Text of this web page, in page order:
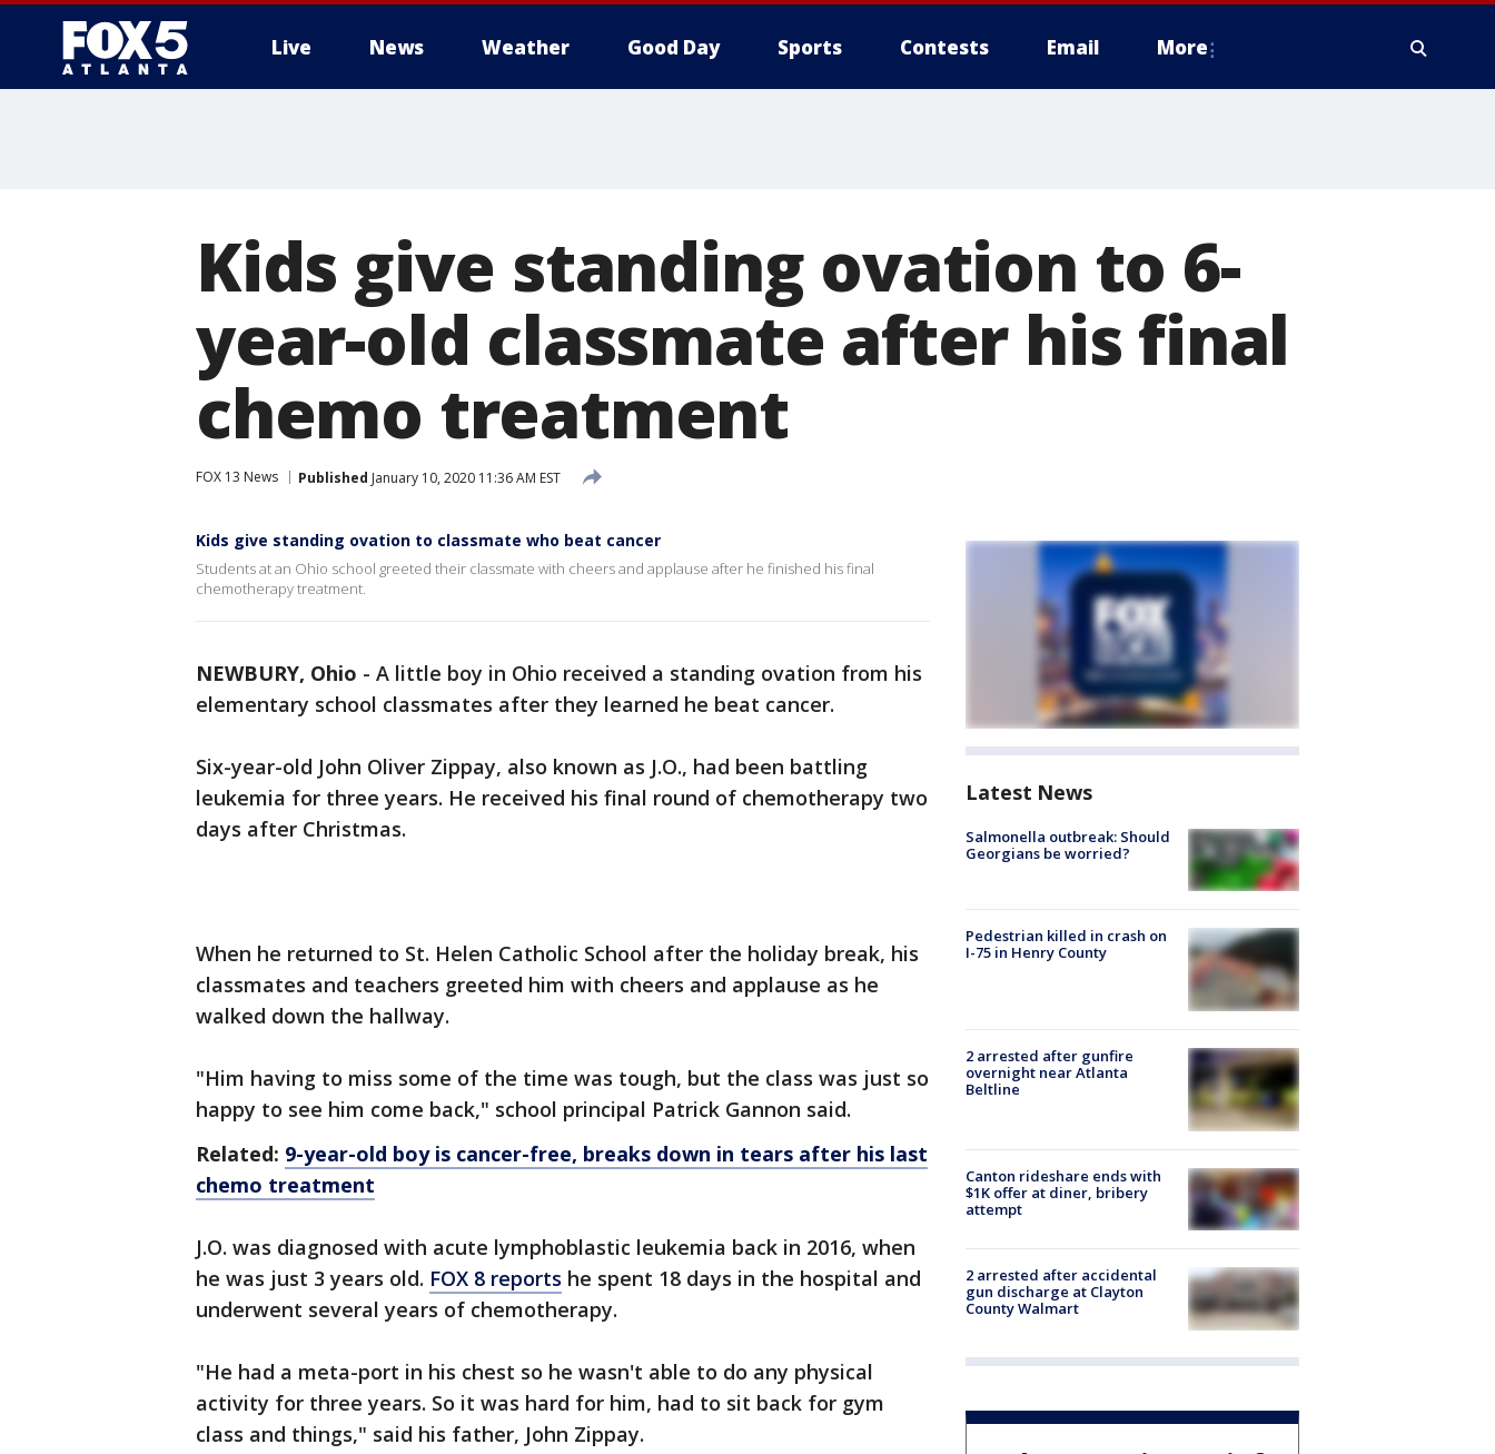
Live News Weather Good Day Sports Contests Email More
Kids give standing ovation to 6-
year-old classmate after his final
chemo treatment
FOX 13 News Published January 10, 2020 11:36 AM EST
Kids give standing ovation to classmate who beat cancer
Students at an Ohio school greeted their classmate with cheers and applause after he finished his final
chemotherapy treatment.
NEWBURY, Ohio - A little boy in Ohio received a standing ovation from his
elementary school classmates after they learned he beat cancer.
Six-year-old John Oliver Zippay, also known as J.O., had been battling
leukemia for three years. He received his final round of chemotherapy two
days after Christmas.
When he returned to St. Helen Catholic School after the holiday break, his
classmates and teachers greeted him with cheers and applause as he
walked down the hallway.
"Him having to miss some of the time was tough, but the class was just so
happy to see him come back," school principal Patrick Gannon said.
Related: 9-year-old boy is cancer-free, breaks down in tears after his last
chemo treatment
J.O. was diagnosed with acute lymphoblastic leukemia back in 2016, when
he was just 3 years old. FOX 8 reports he spent 18 days in the hospital and
underwent several years of chemotherapy.
"He had a meta-port in his chest so he wasn't able to do any physical
activity for three years. So it was hard for him, had to sit back for gym
class and things," said his father, John Zippay.
Latest News
Salmonella outbreak: Should
Georgians be worried?
Pedestrian killed in crash on
I-75 in Henry County
2 arrested after gunfire
overnight near Atlanta
Beltline
Canton rideshare ends with
$1K offer at diner, bribery
attempt
2 arrested after accidental
gun discharge at Clayton
County Walmart